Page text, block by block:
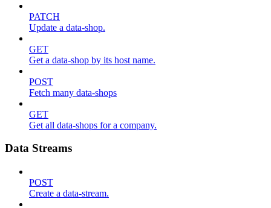
PATCH
Update a data-shop.
GET
Get a data-shop by its host name.
POST
Fetch many data-shops
GET
Get all data-shops for a company.
Data Streams
POST
Create a data-stream.